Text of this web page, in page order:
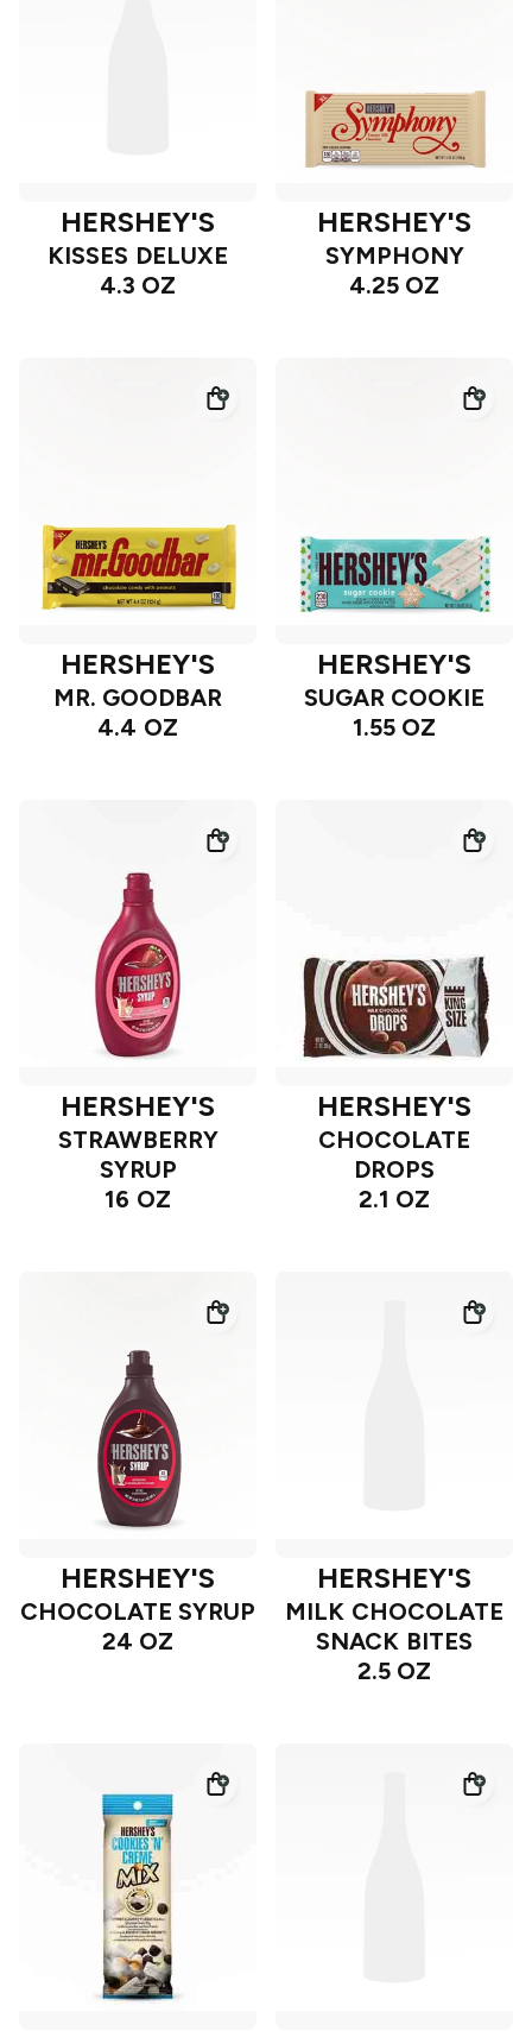
HERSHEY'S
KISSES DELUXE
4.3 OZ
HERSHEY'S
SYMPHONY
4.25 OZ
HERSHEY'S
MR. GOODBAR
4.4 OZ
HERSHEY'S
SUGAR COOKIE
1.55 OZ
HERSHEY'S
STRAWBERRY
SYRUP
16 OZ
HERSHEY'S
CHOCOLATE
DROPS
2.1 OZ
HERSHEY'S
CHOCOLATE SYRUP
24 OZ
HERSHEY'S
MILK CHOCOLATE
SNACK BITES
2.5 OZ